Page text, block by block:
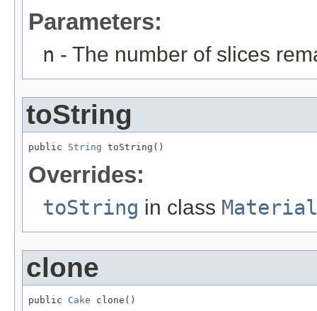
Parameters:
n - The number of slices
toString
public String toString()
Overrides:
toString in class
clone
public Cake clone()